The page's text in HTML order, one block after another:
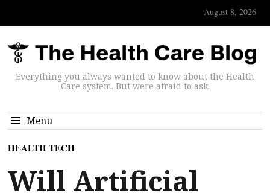
August 8, 2026
Everything you always wanted to know about the Health
Care system. But were afraid to ask.
Menu
HEALTH TECH
Will Artificial